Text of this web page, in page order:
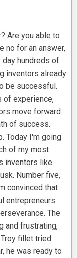
Are you able to
no for an answer,
day hundreds of
inventors already
be successful.
of experience,
move forward
of success.
Today I'm going
of my most
inventors like
Number five,
convinced that
entrepreneurs
The
and frustrating,
fillet tried
he was ready to